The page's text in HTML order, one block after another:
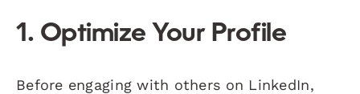
1. Optimize Your Profile
Before engaging with others on LinkedIn,